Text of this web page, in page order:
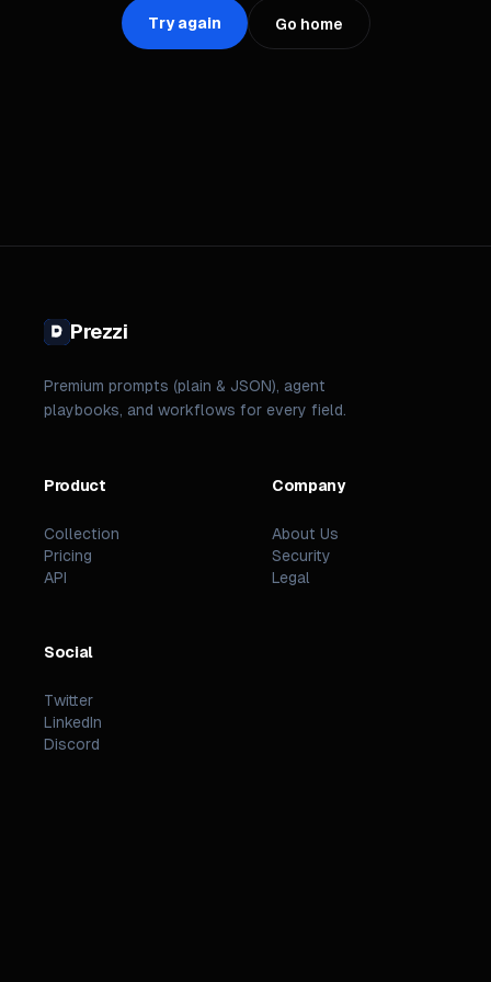
Try again Go home
Prezzi
Premium prompts (plain & JSON), agent
playbooks, and workflows for every field.
Product
Collection
Pricing
API
Company
About Us
Security
Legal
Social
Twitter
LinkedIn
Discord